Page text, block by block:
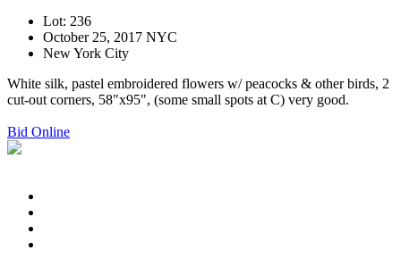
Lot: 236
October 25, 2017 NYC
New York City
White silk, pastel embroidered flowers w/ peacocks & other birds, 2
cut-out corners, 58"x95", (some small spots at C) very good.
Bid Online